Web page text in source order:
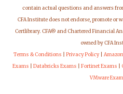
contain actual questions and answers
CFA Institute does not endorse, promote or
Certlibrary. CFA® and Chartered Financial
owned by CFA
Terms & Conditions
Privacy Policy
Exams
Databricks Exams Fortinet Exams
VMware